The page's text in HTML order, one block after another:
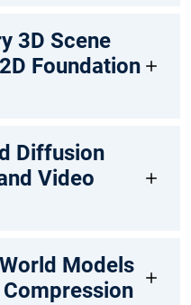
3D Scene
Foundation
Diffusion
Video
Models